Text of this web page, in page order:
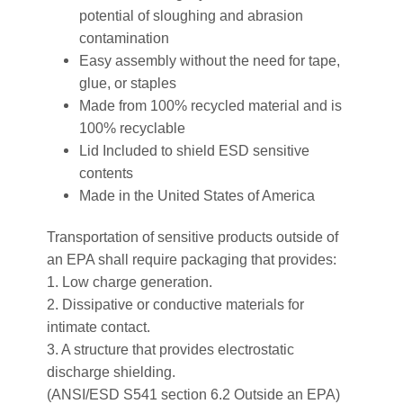
potential of sloughing and abrasion
contamination
Easy assembly without the need for tape,
glue, or staples
Made from 100% recycled material and is
100% recyclable
Lid Included to shield ESD sensitive
contents
Made in the United States of America
Transportation of sensitive products outside of
an EPA shall require packaging that provides:
1. Low charge generation.
2. Dissipative or conductive materials for
intimate contact.
3. A structure that provides electrostatic
discharge shielding.
(ANSI/ESD S541 section 6.2 Outside an EPA)